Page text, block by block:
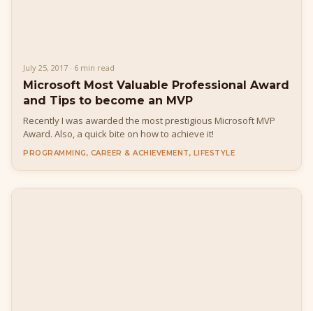
July 25, 2017 · 6 min read
Microsoft Most Valuable Professional Award
and Tips to become an MVP
Recently I was awarded the most prestigious Microsoft MVP
Award. Also, a quick bite on how to achieve it!
PROGRAMMING, CAREER & ACHIEVEMENT, LIFESTYLE